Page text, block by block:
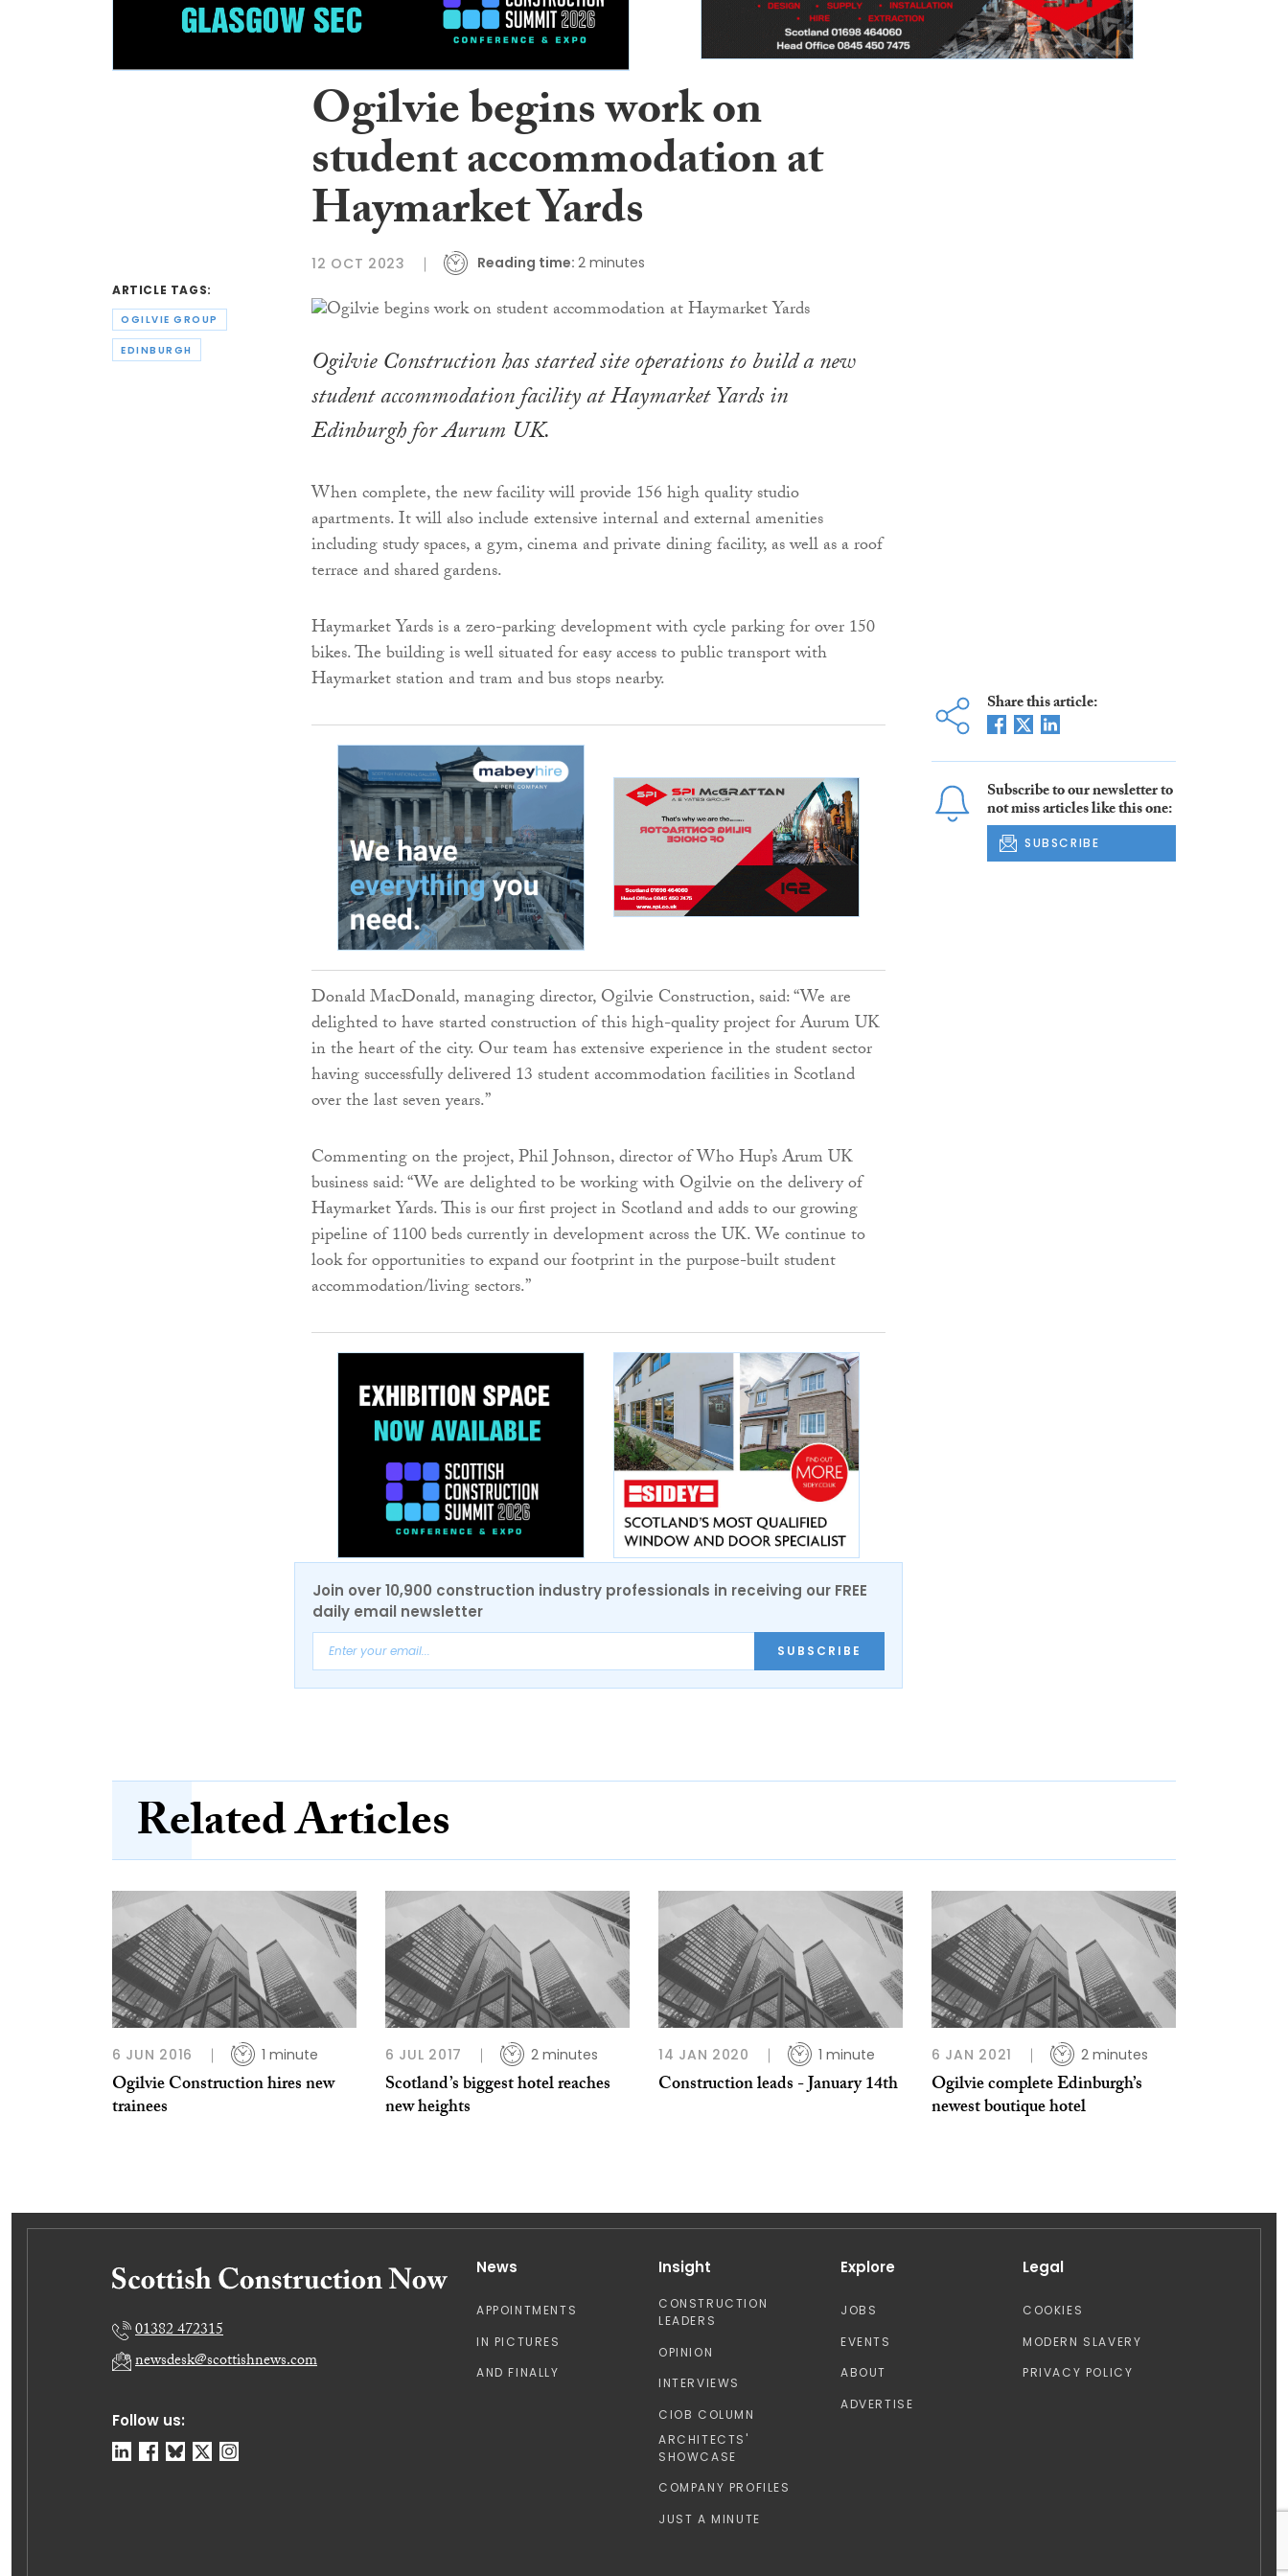
ARTICLE TAGS:
OGILVIE GROUP
EDINBURGH
Ogilvie begins work on
student accommodation at
Haymarket Yards
12 OCT 2023 Reading time: 2 minutes
Ogilvie Construction has started site operations to build a new
student accommodation facility at Haymarket Yards in
Edinburgh for Aurum UK.
When complete, the new facility will provide 156 high quality studio
apartments. It will also include extensive internal and external amenities
including study spaces, a gym, cinema and private dining facility, as well as a roof
terrace and shared gardens.
Haymarket Yards is a zero-parking development with cycle parking for over 150
bikes. The building is well situated for easy access to public transport with
Haymarket station and tram and bus stops nearby.
Donald MacDonald, managing director, Ogilvie Construction, said: “We are
delighted to have started construction of this high-quality project for Aurum UK
in the heart of the city. Our team has extensive experience in the student sector
having successfully delivered 13 student accommodation facilities in Scotland
over the last seven years.”
Commenting on the project, Phil Johnson, director of Who Hup’s Arum UK
business said: “We are delighted to be working with Ogilvie on the delivery of
Haymarket Yards. This is our first project in Scotland and adds to our growing
pipeline of 1100 beds currently in development across the UK. We continue to
look for opportunities to expand our footprint in the purpose-built student
accommodation/living sectors.”
Join over 10,900 construction industry professionals in receiving our FREE
daily email newsletter
SUBSCRIBE
Share this article:
Subscribe to our newsletter to
not miss articles like this one:
SUBSCRIBE
Related Articles
6 JUN 2016 1 minute
Ogilvie Construction hires new
trainees
6 JUL 2017 2 minutes
Scotland’s biggest hotel reaches
new heights
14 JAN 2020 1 minute
Construction leads - January 14th
6 JAN 2021 2 minutes
Ogilvie complete Edinburgh’s
newest boutique hotel
Follow us:
01382 472315
newsdesk@scottishnews.com
News
APPOINTMENTS
IN PICTURES
AND FINALLY
Insight
CONSTRUCTION
LEADERS
OPINION
INTERVIEWS
CIOB COLUMN
ARCHITECTS'
SHOWCASE
COMPANY PROFILES
JUST A MINUTE
Explore
JOBS
EVENTS
ABOUT
ADVERTISE
Legal
COOKIES
MODERN SLAVERY
PRIVACY POLICY